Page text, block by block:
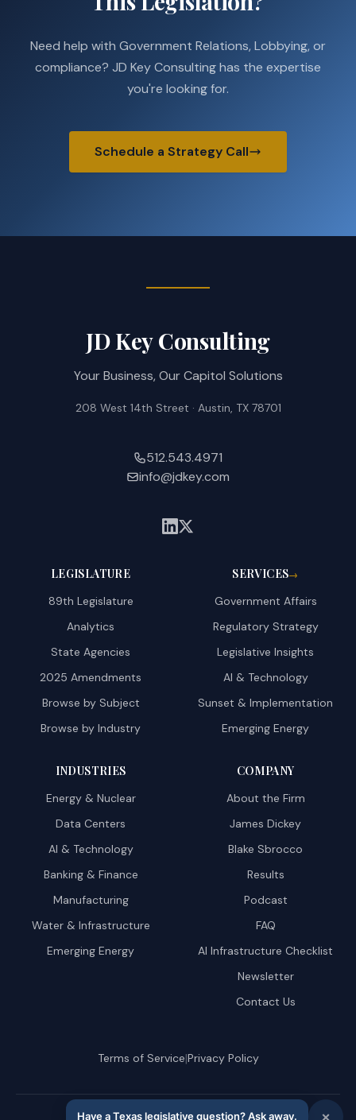
Need help with Government Relations, Lobbying, or
compliance? JD Key Consulting has the expertise
you're looking for.
Schedule a Strategy Call
JD Key Consulting
Your Business, Our Capitol Solutions
208 West 14th Street · Austin, TX 78701
512.543.4971
info@jdkey.com
LEGISLATURE
89th Legislature
Analytics
State Agencies
2025 Amendments
Browse by Subject
Browse by Industry
SERVICES→
Government Affairs
Regulatory Strategy
Legislative Insights
AI & Technology
Sunset & Implementation
Emerging Energy
INDUSTRIES
Energy & Nuclear
Data Centers
AI & Technology
Banking & Finance
Manufacturing
Water & Infrastructure
Emerging Energy
COMPANY
About the Firm
James Dickey
Blake Sbrocco
Results
Podcast
FAQ
AI Infrastructure Checklist
Newsletter
Contact Us
Terms of Service|Privacy Policy